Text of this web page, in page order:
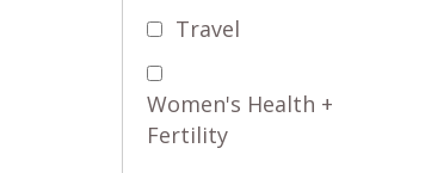
Travel
Women's Health +
Fertility